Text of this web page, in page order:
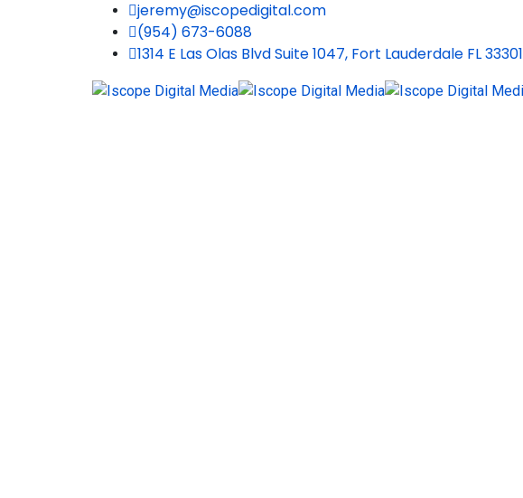
jeremy@iscopedigital.com
(954) 673-6088
1314 E Las Olas Blvd Suite 1047, Fort Lauderdale FL 33301